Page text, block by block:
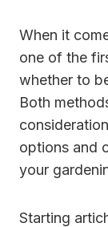
When it
one of the
whether to
Both
options and
your
Starting